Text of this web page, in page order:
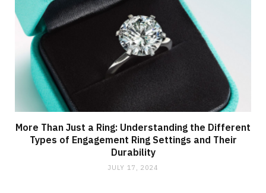
More Than Just a Ring: Understanding the Different
Types of Engagement Ring Settings and Their
Durability
JULY 17, 2024